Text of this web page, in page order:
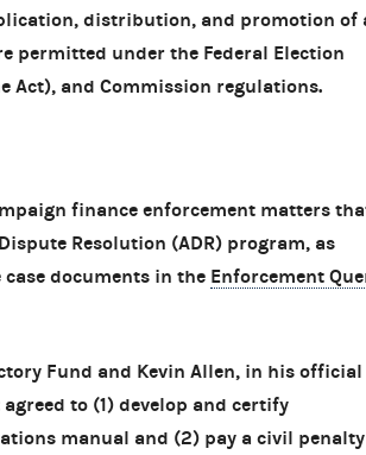
distribution, and promotion of
permitted under the Federal Election
Act), and Commission regulations.
finance enforcement matters
Resolution (ADR) program, as
documents in the Enforcement
Fund and Kevin Allen, in his official
to (1) develop and certify
manual and (2) pay a civil penalty